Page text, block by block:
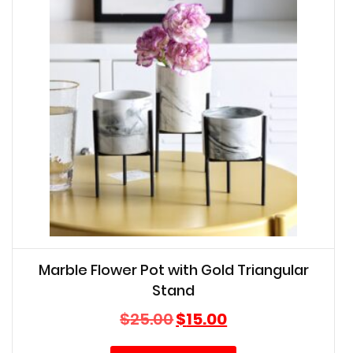
Marble Flower Pot with Gold Triangular
Stand
$25.00Original
price
$15.00Current
price